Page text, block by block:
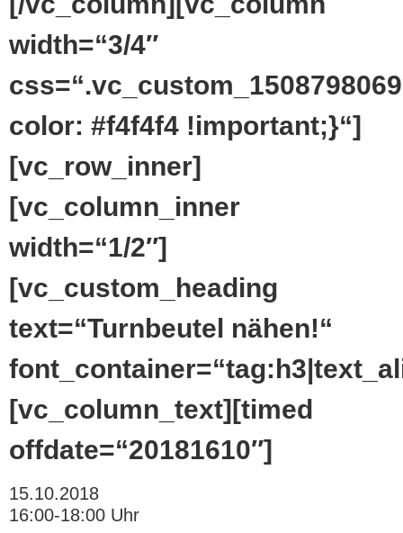
width=“3/4″
color: #f4f4f4 !important;}“]
[vc_row_inner]
[vc_column_inner
width=“1/2″]
[vc_custom_heading
text=“Turnbeutel nähen!“
[vc_column_text][timed
offdate=“20181610″]
15.10.2018
16:00-18:00 Uhr